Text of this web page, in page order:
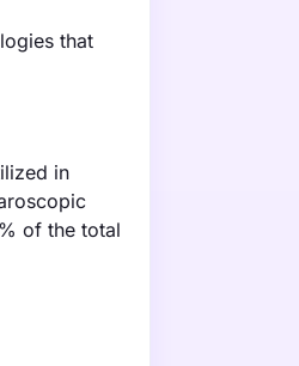
that
in
of the total